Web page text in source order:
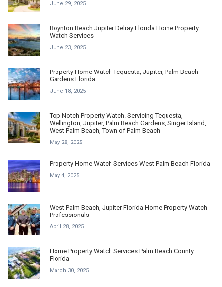
June 29, 2025
Boynton Beach Jupiter Delray Florida Home Property
Watch Services
June 23, 2025
Property Home Watch Tequesta, Jupiter, Palm Beach
Gardens Florida
June 18, 2025
Top Notch Property Watch. Servicing Tequesta,
Wellington, Jupiter, Palm Beach Gardens, Singer Island,
West Palm Beach, Town of Palm Beach
May 28, 2025
Property Home Watch Services West Palm Beach Florida
May 4, 2025
West Palm Beach, Jupiter Florida Home Property Watch
Professionals
April 28, 2025
Home Property Watch Services Palm Beach County
Florida
March 30, 2025